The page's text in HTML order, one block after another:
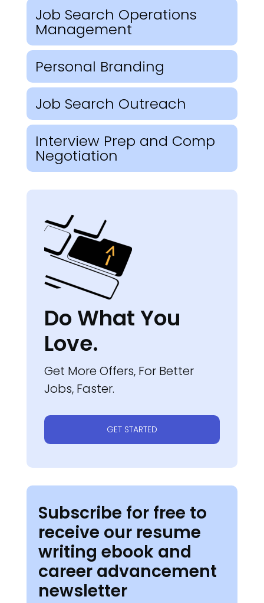
Job Search Operations
Management
Personal Branding
Job Search Outreach
Interview Prep and Comp
Negotiation
Do What You
Love.
Get More Offers, For Better
Jobs, Faster.
GET STARTED
Subscribe for free to
receive our resume
writing ebook and
career advancement
newsletter